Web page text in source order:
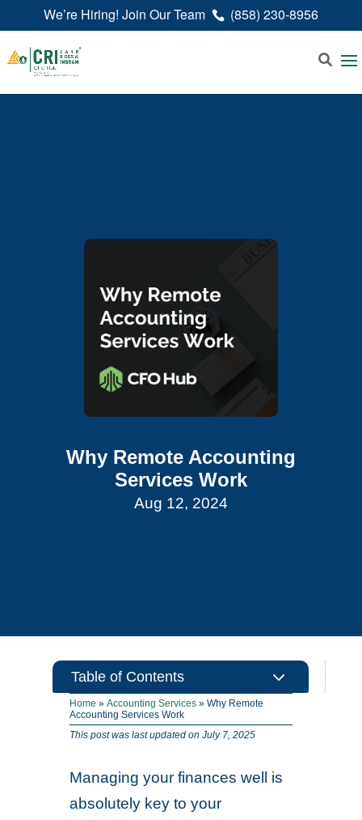
We’re Hiring! Join Our Team (858) 230-8956
Why Remote Accounting
Services Work
Aug 12, 2024
Table of Contents 3
Home »Accounting Services »Why Remote
Accounting Services Work
This post was last updated on July 7, 2025
Managing your finances well is
absolutely key to your